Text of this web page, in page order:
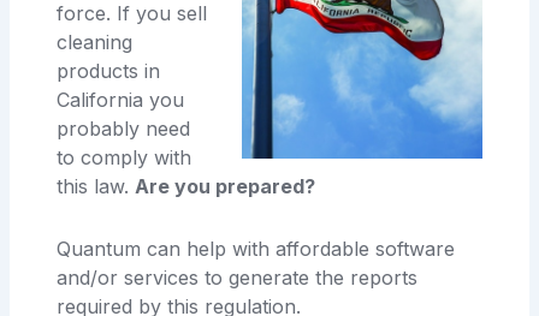
force. If you sell
cleaning
products in
California you
probably need
to comply with
this law.Are you prepared?
Quantum can help with affordable software
and/or services to generate the reports
required by this regulation.